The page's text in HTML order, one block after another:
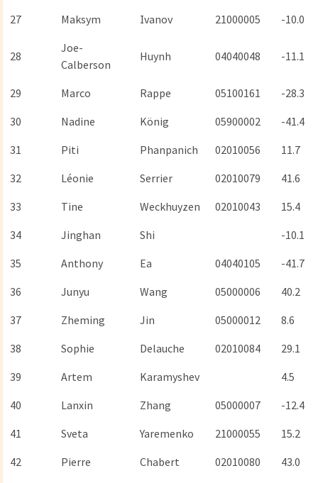
27
Maksym Ivanov 21000005 -10.0
28
Joe-
Calberson
Huynh 04040048 -11.1
29 Marco Rappe 05100161
-28.3
30
Nadine König 05900002
-41.4
31
Piti Phanpanich 02010056
11.7
32
Léonie Serrier 02010079
41.6
33
Tine Weckhuyzen 02010043
15.4
34
Jinghan Shi
-10.1
35
Anthony Ea 04040105
-41.7
36
Junyu Wang 05000006
40.2
37
Zheming Jin 05000012
8.6
38
Sophie Delauche 02010084
29.1
39
Artem Karamyshev
4.5
40
Lanxin Zhang 05000007
-12.4
41
Sveta Yaremenko 21000055
15.2
42
Pierre Chabert 02010080
43.0